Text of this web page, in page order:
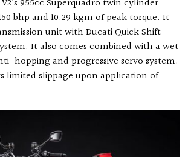
955cc Superquadro twin cylinder
bhp and 10.29 kgm of peak torque. It
unit with Ducati Quick Shift
It also comes combined with a wet
hopping and progressive servo system.
limited slippage upon application of